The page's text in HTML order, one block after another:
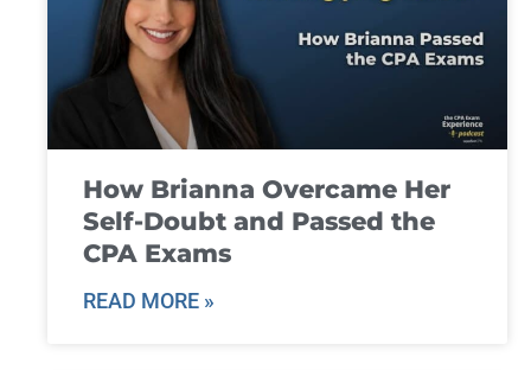
How Brianna Overcame Her
Self-Doubt and Passed the
CPA Exams
READ MORE »